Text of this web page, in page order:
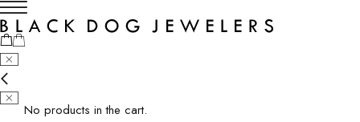
No products in the cart.